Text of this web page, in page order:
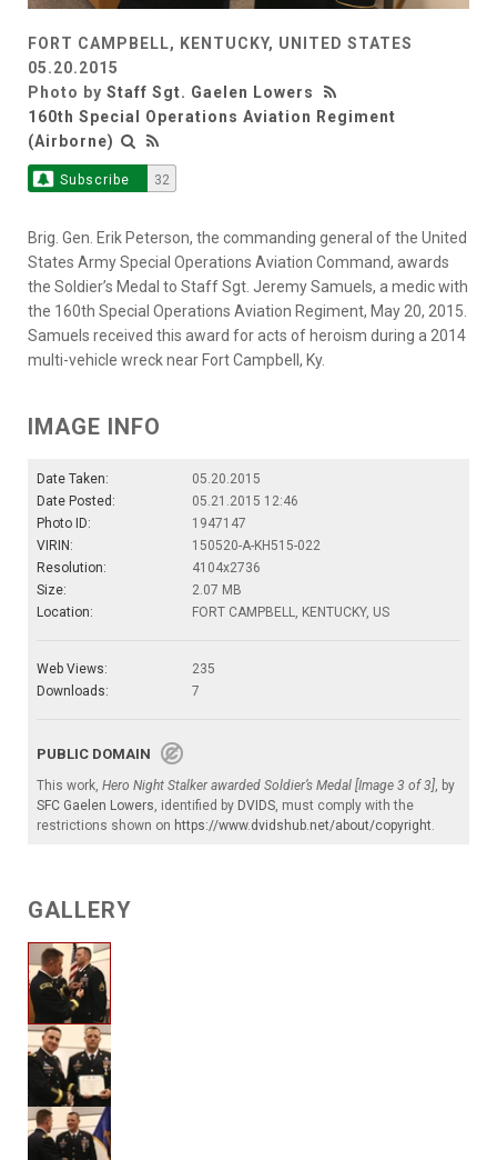
FORT CAMPBELL, KENTUCKY, UNITED STATES
05.20.2015
Photo by Staff Sgt. Gaelen Lowers
160th Special Operations Aviation Regiment
(Airborne)
Subscribe 32
Brig. Gen. Erik Peterson, the commanding general of the United
States Army Special Operations Aviation Command, awards
the Soldier’s Medal to Staff Sgt. Jeremy Samuels, a medic with
the 160th Special Operations Aviation Regiment, May 20, 2015.
Samuels received this award for acts of heroism during a 2014
multi-vehicle wreck near Fort Campbell, Ky.
IMAGE INFO
Date Taken:
05.20.2015
Date Posted:
05.21.2015 12:46
Photo ID:
1947147
VIRIN:
150520-A-KH515-022
Resolution:
4104x2736
Size:
2.07 MB
Location:
FORT CAMPBELL, KENTUCKY, US
Web Views:
235
Downloads:
7
PUBLIC DOMAIN
This work, Hero Night Stalker awarded Soldier’s Medal [Image 3 of 3], by
SFC Gaelen Lowers, identified by DVIDS, must comply with the
restrictions shown on https://www.dvidshub.net/about/copyright.
GALLERY